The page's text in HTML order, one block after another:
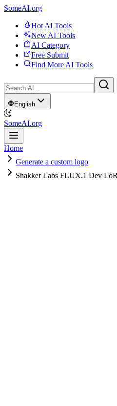
SomeAI.org
Hot AI Tools
New AI Tools
AI Category
Free Submit
Find More AI Tools
English
SomeAI.org
Home
Generate a custom logo
Shakker Labs FLUX.1 Dev